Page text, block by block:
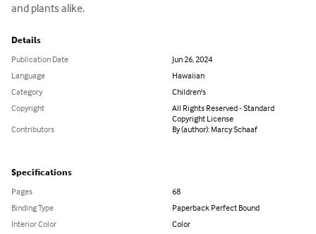
and plants alike.
Details
Publication Date
Jun 26, 2024
Language
Hawaiian
Category
Children's
Copyright
All Rights Reserved - Standard
Copyright License
Contributors
By (author): Marcy Schaaf
Specifications
Pages
68
Binding Type
Paperback Perfect Bound
Interior Color
Color